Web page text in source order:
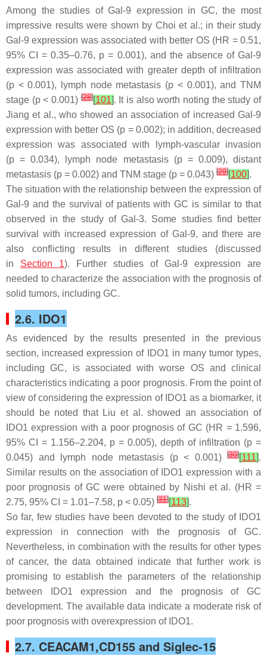
Among the studies of Gal-9 expression in GC, the most
impressive results were shown by Choi et al.; in their study
Gal-9 expression was associated with better OS (HR = 0.51,
95% CI = 0.35–0.76, p = 0.001), and the absence of Gal-9
expression was associated with greater depth of infiltration
(p < 0.001), lymph node metastasis (p < 0.001), and TNM
stage (p< 0.001)[28][101]. It is also worth noting the study of
Jiang et al., who showed an association of increased Gal-9
expression with better OS (p = 0.002); in addition, decreased
expression was associated with lymph-vascular invasion
(p = 0.034), lymph node metastasis (p= 0.009), distant
metastasis (p = 0.002) and TNM stage (p = 0.043) [29][100].
The situation with the relationship between the expression of
Gal-9 and the survival of patients with GC is similar to that
observed in the study of Gal-3. Some studies find better
survival with increased expression of Gal-9, and there are
also conflicting results in different studies (discussed
in Section 1). Further studies of Gal-9 expression are
needed to characterize the association with the prognosis of
solid tumors, including GC.
2.6. IDO1
As evidenced by the results presented in the previous
section, increased expression of IDO1 in many tumor types,
including GC, is associated with worse OS and clinical
characteristics indicating a poor prognosis. From the point of
view of considering the expression of IDO1 as a biomarker, it
should be noted that Liu et al. showed an association of
IDO1 expression with a poor prognosis of GC (HR = 1.596,
95% CI = 1.156–2.204, p = 0.005), depth of infiltration (p =
0.045) and lymph node metastasis (p< 0.001) [30][111].
Similar results on the association of IDO1 expression with a
poor prognosis of GC were obtained by Nishi et al. (HR =
2.75, 95% CI = 1.01–7.58, p < 0.05) [31][113].
So far, few studies have been devoted to the study of IDO1
expression in connection with the prognosis of GC.
Nevertheless, in combination with the results for other types
of cancer, the data obtained indicate that further work is
promising to establish the parameters of the relationship
between IDO1 expression and the prognosis of GC
development. The available data indicate a moderate risk of
poor prognosis with overexpression of IDO1.
2.7. CEACAM1,CD155 and Siglec-15